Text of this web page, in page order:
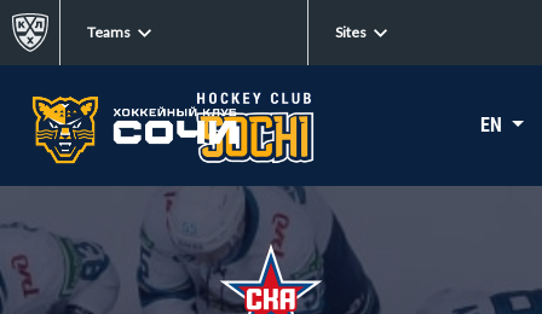
Teams Sites
EN